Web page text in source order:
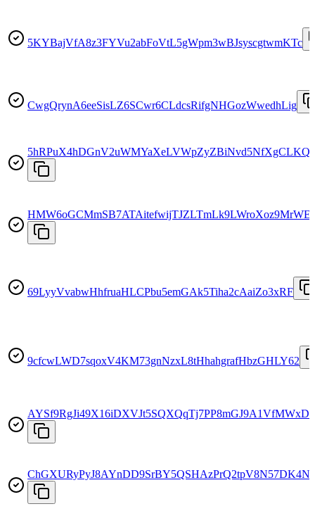
5KYBajVfA8z3FYVu2abFoVtL5gWpm3wBJsyscgtwmKTc
CwgQrynA6eeSisLZ6SCwr6CLdcsRifgNHGozWwedhLig
69LyyVvabwHhfruaHLCPbu5emGAk5Tiha2cAaiZo3xRF
9cfcwLWD7sqoxV4KM73gnNzxL8tHhahgrafHbzGHLY62
AYSf9RgJi49X16iDXVJt5SQXQqTj7PP8mGJ9A1VfMWxD